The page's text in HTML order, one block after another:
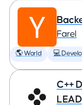
Farel
🌎 World 💻
C++
LEAD